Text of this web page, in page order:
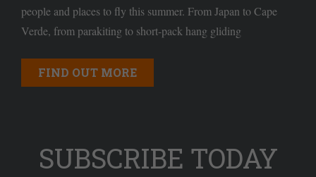
people and places to fly this summer. From Japan to Cape
Verde, from parakiting to short-pack hang gliding
FIND OUT MORE
SUBSCRIBE TODAY